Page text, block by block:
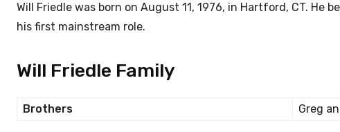
Will Friedle was born on August 11, 1976, in Hartford, CT.
his first mainstream role.
Will Friedle Family
Brothers Greg